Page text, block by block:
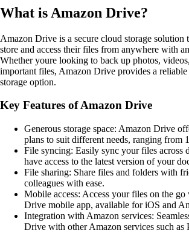
What is Amazon Drive?
Amazon Drive is a secure cloud storage solution
store and access their files from anywhere with
Whether youre looking to back up photos,
important files, Amazon Drive provides a
storage option.
Key Features of Amazon Drive
Generous storage space: Amazon Drive
plans to suit different needs, ranging from
File syncing: Easily sync your files across
have access to the latest version of your
File sharing: Share files and folders with
colleagues with ease.
Mobile access: Access your files on the
Drive mobile app, available for iOS and
Integration with Amazon services:
Drive with other Amazon services such as